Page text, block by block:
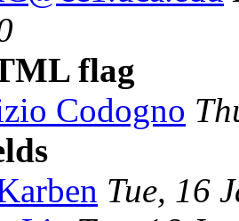
flag
Codogno
Tue, 16